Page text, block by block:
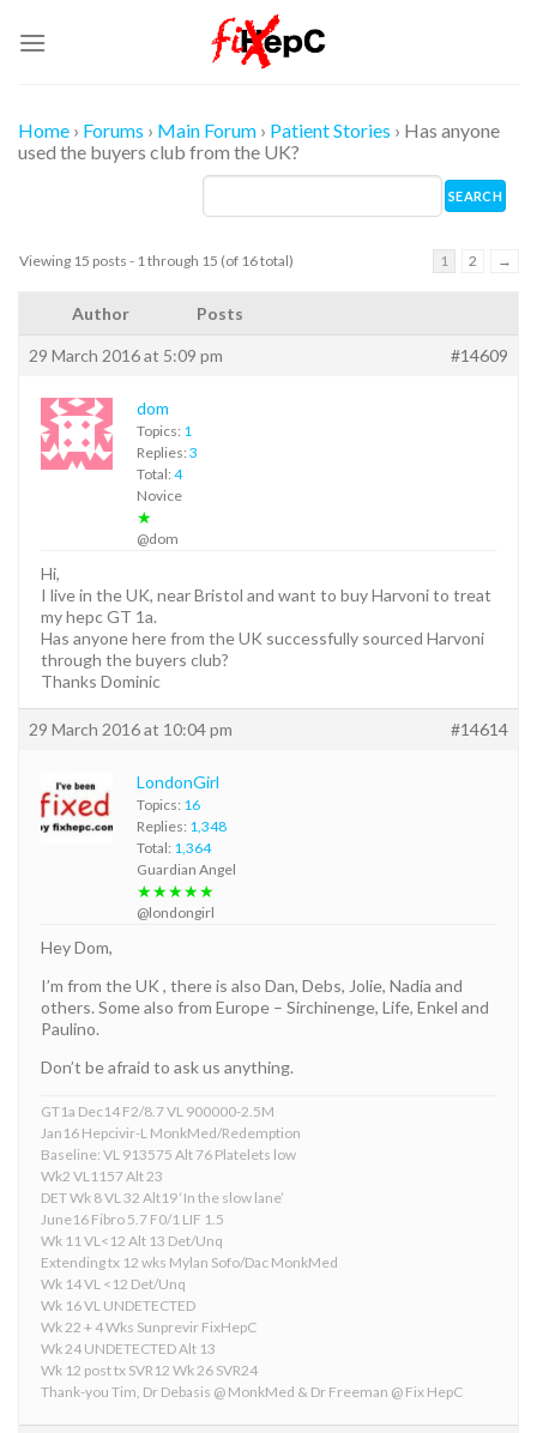
Home › Forums › Main Forum › Patient Stories › Has anyone
used the buyers club from the UK?
Viewing 15 posts - 1 through 15 (of 16 total) 1 2 →
Author Posts
29 March 2016 at 5:09 pm #14609
dom
Topics: 1
Replies: 3
Total: 4
Novice
★
@dom
Hi,
I live in the UK, near Bristol and want to buy Harvoni to treat
my hepc GT 1a.
Has anyone here from the UK successfully sourced Harvoni
through the buyers club?
Thanks Dominic
29 March 2016 at 10:04 pm #14614
LondonGirl
Topics: 16
Replies: 1,348
Total: 1,364
Guardian Angel
★★★★★
@londongirl
Hey Dom,
I’m from the UK , there is also Dan, Debs, Jolie, Nadia and
others. Some also from Europe – Sirchinenge, Life, Enkel and
Paulino.
Don’t be afraid to ask us anything.
GT1a Dec14 F2/8.7 VL 900000-2.5M
Jan16 Hepcivir-L MonkMed/Redemption
Baseline: VL 913575 Alt 76 Platelets low
Wk2 VL1157 Alt 23
DET Wk 8 VL 32 Alt19 ‘In the slow lane’
June16 Fibro 5.7 F0/1 LIF 1.5
Wk 11 VL<12 Alt 13 Det/Unq
Extending tx 12 wks Mylan Sofo/Dac MonkMed
Wk 14 VL <12 Det/Unq
Wk 16 VL UNDETECTED
Wk 22 + 4 Wks Sunprevir FixHepC
Wk 24 UNDETECTED Alt 13
Wk 12 post tx SVR12 Wk 26 SVR24
Thank-you Tim, Dr Debasis @ MonkMed & Dr Freeman @ Fix HepC